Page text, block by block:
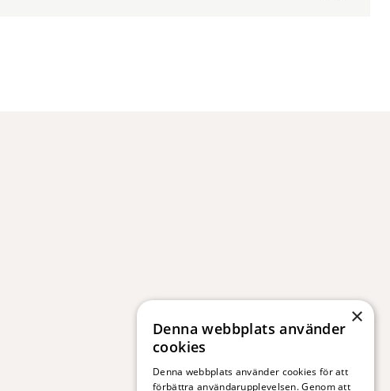
×
Denna webbplats använder
cookies
Denna webbplats använder cookies för att
förbättra användarupplevelsen. Genom att